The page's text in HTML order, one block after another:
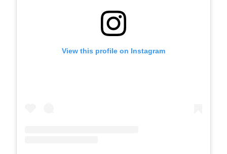
View this profile on Instagram